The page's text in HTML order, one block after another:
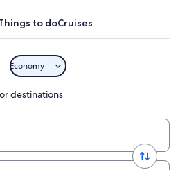
to doCruises
Economy
destinations